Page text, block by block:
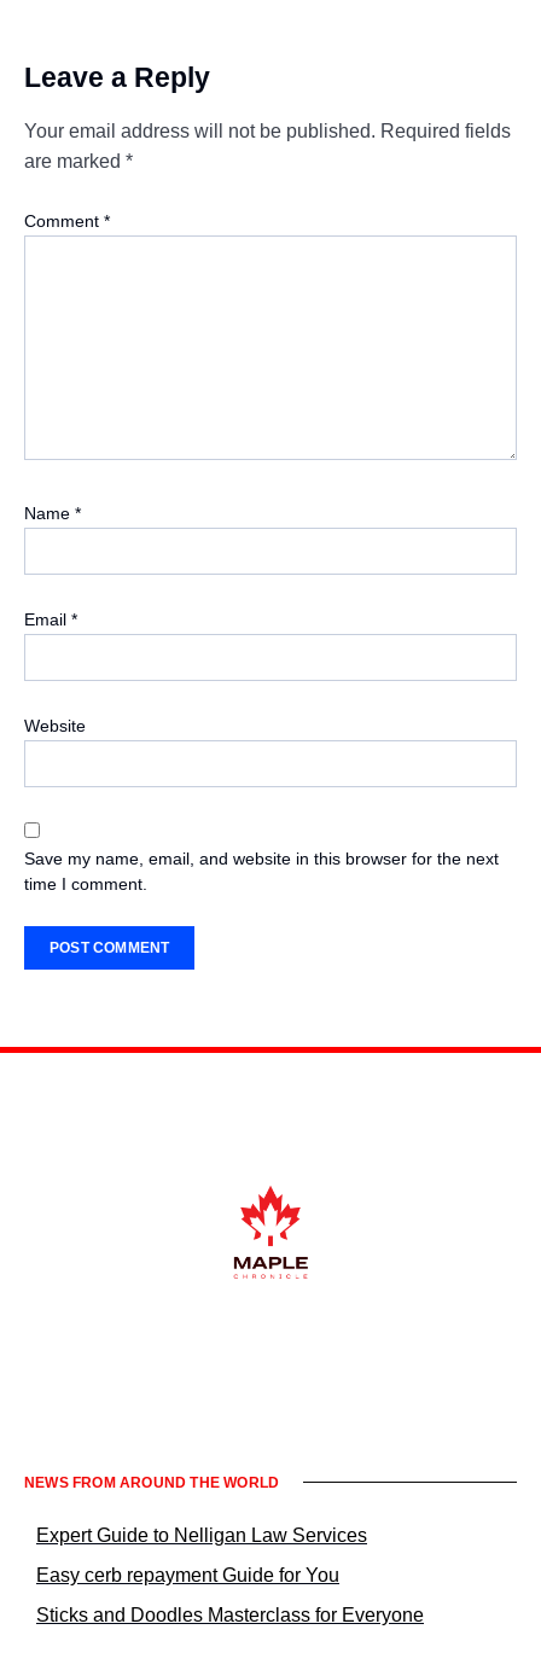
Leave a Reply
Your email address will not be published. Required fields
are marked *
Comment *
Name *
Email *
Website
Save my name, email, and website in this browser for the next
time I comment.
NEWS FROM AROUND THE WORLD
Expert Guide to Nelligan Law Services
Easy cerb repayment Guide for You
Sticks and Doodles Masterclass for Everyone